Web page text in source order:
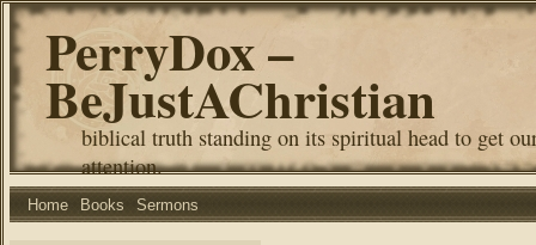
PerryDox –
BeJustAChristian
biblical truth standing on its spiritual head to get
attention.
Home Books Sermons